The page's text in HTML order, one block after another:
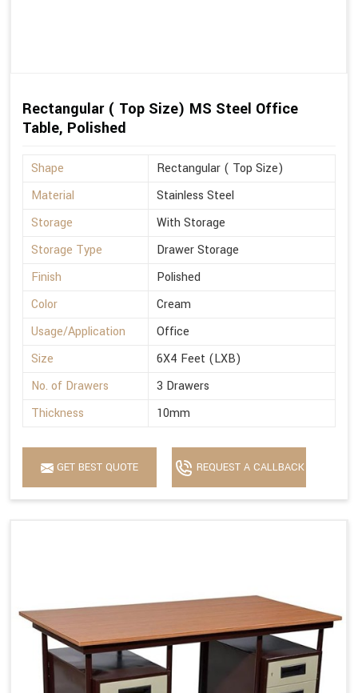
Rectangular ( Top Size) MS Steel Office
Table, Polished
Shape
Rectangular ( Top Size)
Material
Stainless Steel
Storage
With Storage
Storage Type
Drawer Storage
Finish
Polished
Color
Cream
Usage/Application
Office
Size
6X4 Feet (LXB)
No. of Drawers
3 Drawers
Thickness
10mm
GET BEST QUOTE REQUEST A CALLBACK